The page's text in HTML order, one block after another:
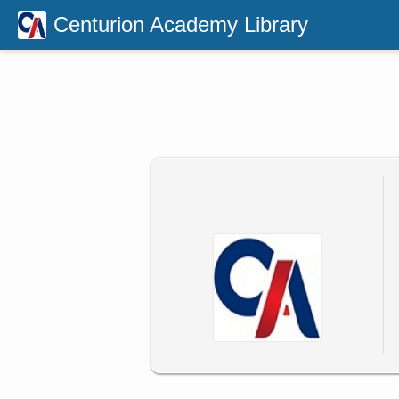
Centurion Academy Library